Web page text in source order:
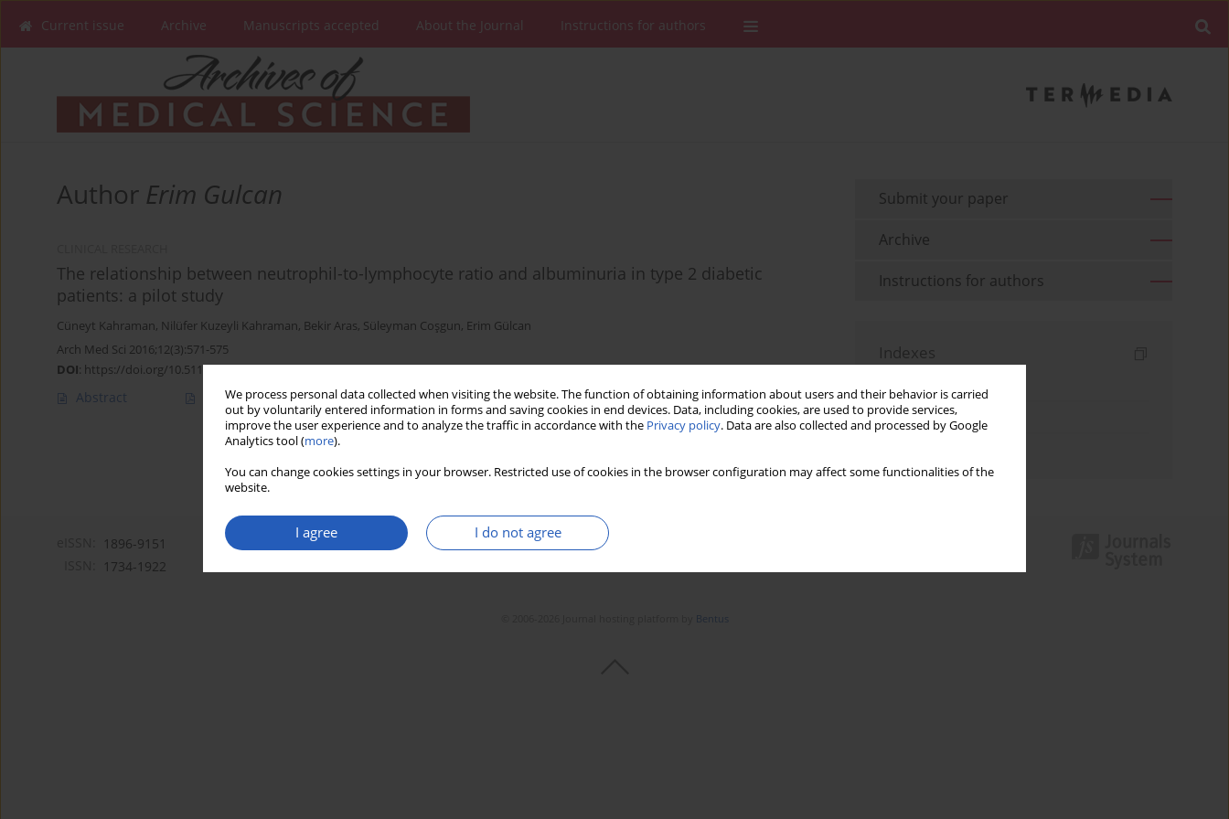
We process personal data collected when visiting the website. The function of obtaining information about users and their behavior is carried
out by voluntarily entered information in forms and saving cookies in end devices. Data, including cookies, are used to provide services,
improve the user experience and to analyze the traffic in accordance with the Privacy policy. Data are also collected and processed by Google
Analytics tool (more).
You can change cookies settings in your browser. Restricted use of cookies in the browser configuration may affect some functionalities of the
website.
I agree I do not agree
Current issue Archive Manuscripts accepted About the Journal Instructions for authors
Author Erim Gulcan
The relationship between neutrophil-to-lymphocyte ratio and albuminuria in type 2 diabetic
patients: a pilot study
Cüneyt Kahraman, Nilüfer Kuzeyli Kahraman, Bekir Aras, Süleyman Coşgun, Erim Gülcan
Arch Med Sci 2016;12(3):571-575
DOI: https://doi.org/10.5114/aoms.2016.59931
Abstract Article(PDF) Stats Downloads: 93 Views: 537
Submit your paper
Archive
Instructions for authors
Indexes
Topics index
1896-9151
1734-1922
Bentus